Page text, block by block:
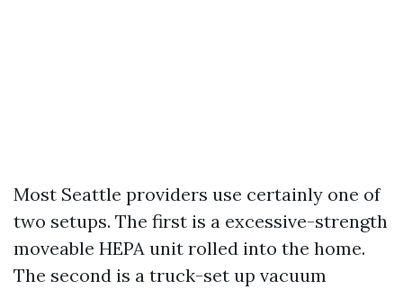
Most Seattle providers use certainly one of
two setups. The first is a excessive-strength
moveable HEPA unit rolled into the home.
The second is a truck-set up vacuum